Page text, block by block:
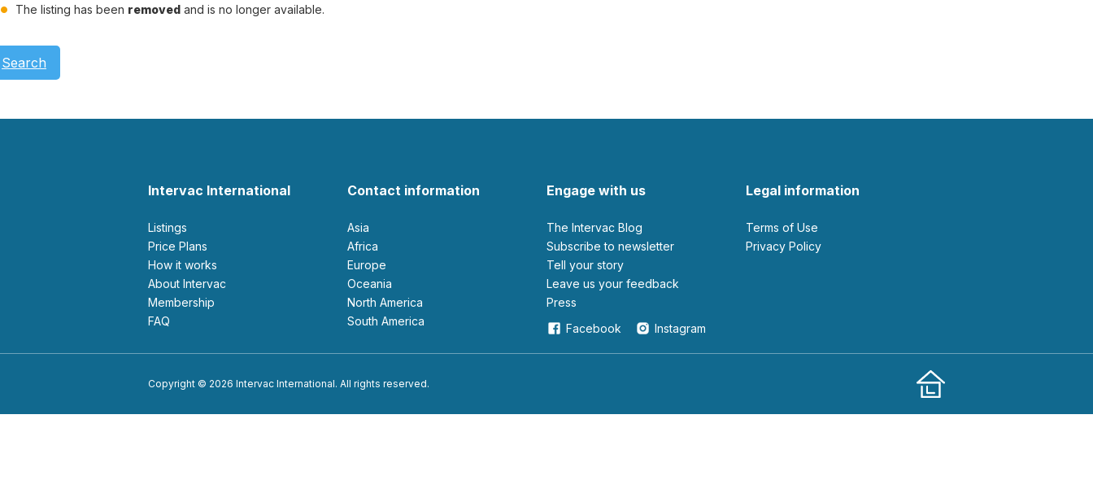
The listing has been removed and is no longer available.
Search
Intervac International
Listings
Price Plans
How it works
About Intervac
Membership
FAQ
Contact information
Asia
Africa
Europe
Oceania
North America
South America
Engage with us
The Intervac Blog
Subscribe to newsletter
Tell your story
leave us your feedback
Press
Facebook
Instagram
Legal information
Terms of Use
Privacy Policy
Copyright © 2026 Intervac International. All rights reserved.